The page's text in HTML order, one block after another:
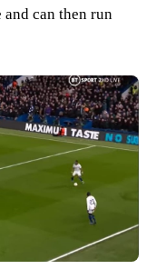
can then run